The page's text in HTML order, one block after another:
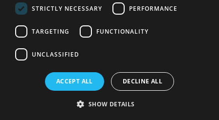
STRICTLY NECESSARY PERFORMANCE
TARGETING FUNCTIONALITY
UNCLASSIFIED
ACCEPT ALL DECLINE ALL
SHOW DETAILS